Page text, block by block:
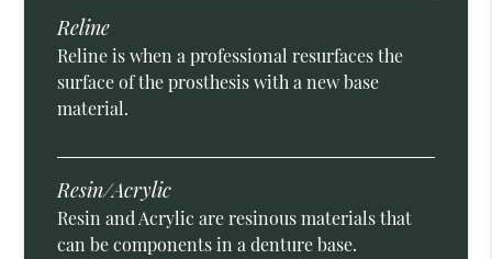
Reline
Reline is when a professional resurfaces the
surface of the prosthesis with a new base
material.
Resin/Acrylic
Resin and Acrylic are resinous materials that
can be components in a denture base.